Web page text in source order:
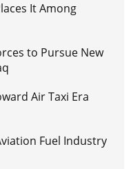
It Among
to Pursue New
Air Taxi Era
Fuel Industry